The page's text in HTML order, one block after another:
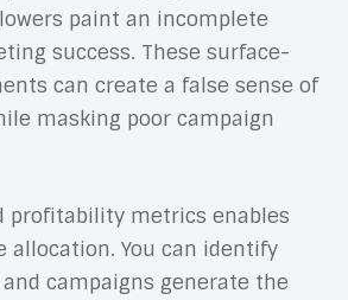
paint an incomplete
success. These surface-
can create a false sense of
masking poor campaign
profitability metrics enables
allocation. You can identify
campaigns generate the